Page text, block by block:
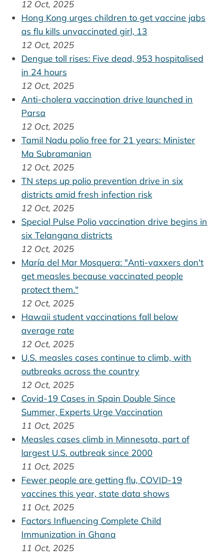
12 Oct, 2025
Hong Kong urges children to get vaccine jabs
as flu kills unvaccinated girl, 13
12 Oct, 2025
Dengue toll rises: Five dead, 953 hospitalised
in 24 hours
12 Oct, 2025
Anti-cholera vaccination drive launched in
Parsa
12 Oct, 2025
Tamil Nadu polio free for 21 years: Minister
Ma Subramanian
12 Oct, 2025
TN steps up polio prevention drive in six
districts amid fresh infection risk
12 Oct, 2025
Special Pulse Polio vaccination drive begins in
six Telangana districts
12 Oct, 2025
María del Mar Mosquera: "Anti-vaxxers don't
get measles because vaccinated people
protect them."
12 Oct, 2025
Hawaii student vaccinations fall below
average rate
12 Oct, 2025
U.S. measles cases continue to climb, with
outbreaks across the country
12 Oct, 2025
Covid-19 Cases in Spain Double Since
Summer, Experts Urge Vaccination
11 Oct, 2025
Measles cases climb in Minnesota, part of
largest U.S. outbreak since 2000
11 Oct, 2025
Fewer people are getting flu, COVID-19
vaccines this year, state data shows
11 Oct, 2025
Factors Influencing Complete Child
Immunization in Ghana
11 Oct, 2025